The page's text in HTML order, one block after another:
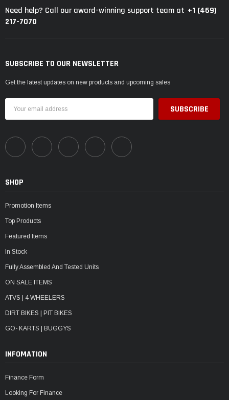
Need help? Call our award-winning support team at +1 (469)
217-7070
SUBSCRIBE TO OUR NEWSLETTER
Get the latest updates on new products and upcoming sales
Address
SHOP
Promotion Items
Top Products
Featured Items
In Stock
Fully Assembled And Tested Units
ON SALE ITEMS
ATVS | 4 WHEELERS
DIRT BIKES | PIT BIKES
GO- KARTS | BUGGYS
INFOMATION
Finance Form
Looking For Finance